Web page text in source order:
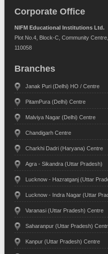
Corporate Office
NIFM Educational Institutions Ltd.
Plot No.4, Block-C, Community
110058
Branches
Janak Puri (Delhi) HO / Centre
PitamPura (Delhi) Centre
Malviya Nagar (Delhi) Centre
Chandigarh Centre
Charkhi Dadri (Haryana) Centre
Agra - Sikandra (Uttar Pradesh)
Lucknow - Hazratganj (Uttar
Lucknow - Indra Nagar (Uttar
Varanasi (Uttar Pradesh) Centre
Saharanpur (Uttar Pradesh)
Kanpur (Uttar Pradesh) Centre